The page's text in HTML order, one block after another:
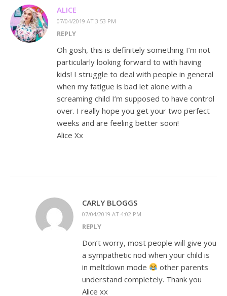
ALICE
07/04/2019 AT 3:53 PM
REPLY
Oh gosh, this is definitely something I’m not
particularly looking forward to with having
kids! I struggle to deal with people in general
when my fatigue is bad let alone with a
screaming child I’m supposed to have control
over. I really hope you get your two perfect
weeks and are feeling better soon!
Alice Xx
CARLY BLOGGS
07/04/2019 AT 4:02 PM
REPLY
Don’t worry, most people will give you
a sympathetic nod when your child is
in meltdown mode
other parents
understand completely. Thank you
Alice xx